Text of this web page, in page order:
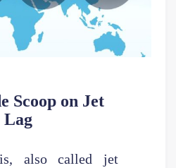
Scoop on Jet
Lag
also called jet